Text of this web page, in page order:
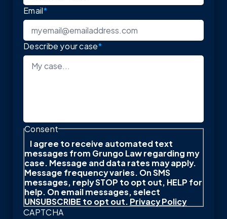
Email*
Describe your case*
Consent
I agree to receive automated text
messages from Grungo Law regarding my
case. Message and data rates may apply.
Message frequency varies. On SMS
messages, reply STOP to opt out, HELP for
help. On email messages, select
UNSUBSCRIBE to opt out.Privacy Policy
CAPTCHA